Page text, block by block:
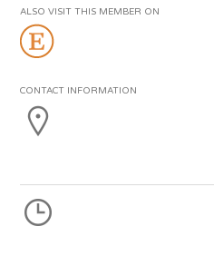
ALSO VISIT THIS MEMBER ON
CONTACT INFORMATION